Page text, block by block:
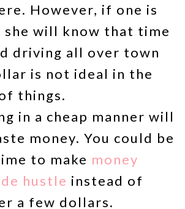
However, if one is
she will know that time
driving all over town
is not ideal in the
things.
in a cheap manner will
money. You could be
to make money
hustle instead of
a few dollars.